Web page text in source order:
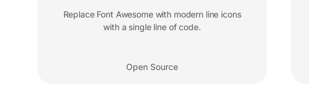
Replace Font Awesome with modern line icons
with a single line of code.
Open Source